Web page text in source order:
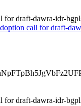
for draft-dawra-idr-
call for draft-
for draft-dawra-idr-